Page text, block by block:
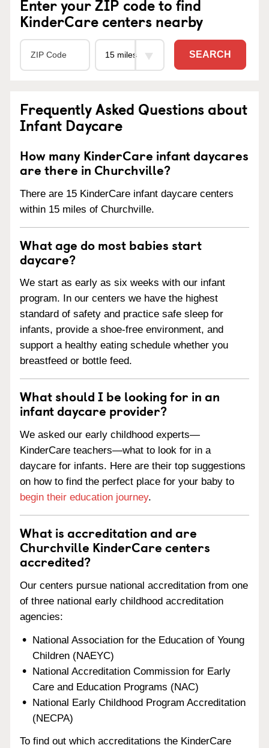
Enter your ZIP code to find
KinderCare centers nearby
SEARCH
Frequently Asked Questions about
Infant Daycare
How many KinderCare infant daycares
are there in Churchville?
There are 15 KinderCare infant daycare centers
within 15 miles of Churchville.
What age do most babies start
daycare?
We start as early as six weeks with our infant
program. In our centers we have the highest
standard of safety and practice safe sleep for
infants, provide a shoe-free environment, and
support a healthy eating schedule whether you
breastfeed or bottle feed.
What should I be looking for in an
infant daycare provider?
We asked our early childhood experts—
KinderCare teachers—what to look for in a
daycare for infants. Here are their top suggestions
on how to find the perfect place for your baby to
begin their education journey.
What is accreditation and are
Churchville KinderCare centers
accredited?
Our centers pursue national accreditation from one
of three national early childhood accreditation
agencies:
National Association for the Education of Young
Children (NAEYC)
National Accreditation Commission for Early
Care and Education Programs (NAC)
National Early Childhood Program Accreditation
(NECPA)
To find out which accreditations the KinderCare